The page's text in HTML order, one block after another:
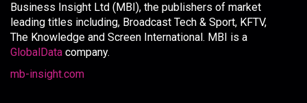
Business Insight Ltd (MBI), the publishers of market
leading titles including, Broadcast Tech & Sport, KFTV,
The Knowledge and Screen International. MBI is a
GlobalData company.
mb-insight.com